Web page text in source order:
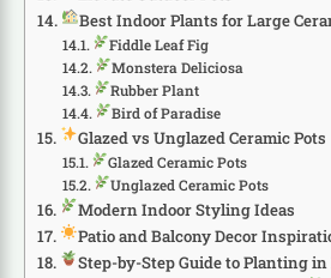
Best Indoor Plants for Large
Fiddle Leaf Fig
Monstera Deliciosa
Rubber Plant
Bird of Paradise
Glazed vs Unglazed Ceramic Pots
Glazed Ceramic Pots
Unglazed Ceramic Pots
Modern Indoor Styling Ideas
Patio and Balcony Decor
Step-by-Step Guide to Planting in